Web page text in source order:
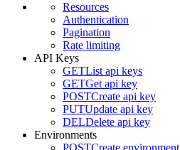
Resources
Authentication
Pagination
Rate limiting
API Keys
GETList api keys
GETGet api key
POSTCreate api key
PUTUpdate api key
DELDelete api key
Environments